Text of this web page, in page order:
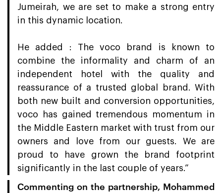
Jumeirah, we are set to make a strong entry
in this dynamic location.
He added : The voco brand is known to
combine the informality and charm of an
independent hotel with the quality and
reassurance of a trusted global brand. With
both new built and conversion opportunities,
voco has gained tremendous momentum in
the Middle Eastern market with trust from our
owners and love from our guests. We are
proud to have grown the brand footprint
significantly in the last couple of years.”
Commenting on the partnership, Mohammed